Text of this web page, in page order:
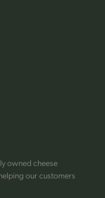
owned cheese
our customers